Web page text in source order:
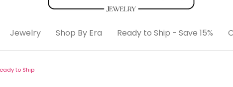
Ready to
Jewelry Shop By Era Ready to Ship - Save 15%
to Ship